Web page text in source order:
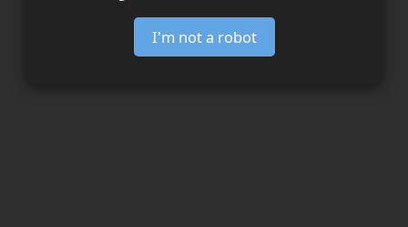
I'm not a robot